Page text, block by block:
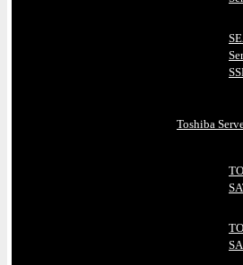
Toshiba